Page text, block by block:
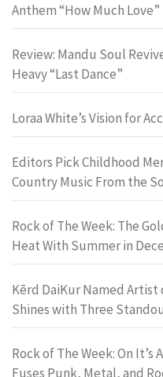
Anthem “How Much Love”
Review: Mandu Soul
Heavy “Last Dance”
Loraa White’s Vision for
Editors Pick Childhood
Country Music From the
Rock of The Week: The
Heat With Summer in
Kērd DaiKur Named Artist
Shines with Three
Rock of The Week: On
Fuses Punk, Metal, and